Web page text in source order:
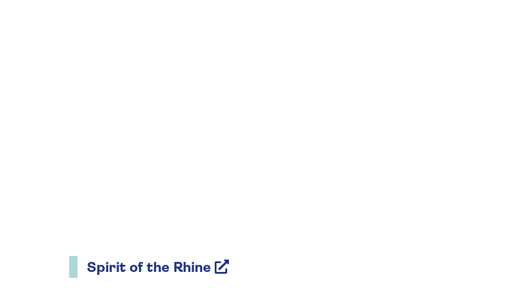
Spirit of the Rhine